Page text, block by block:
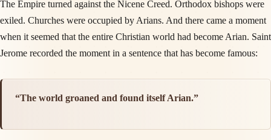
The Empire turned against the Nicene Creed. Orthodox bishops were
exiled. Churches were occupied by Arians. And there came a moment
when it seemed that the entire Christian world had become Arian. Saint
Jerome recorded the moment in a sentence that has become famous:
“The world groaned and found itself Arian.”